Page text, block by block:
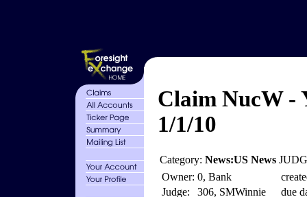
Claim NucW -
1/1/10
Category: News:US News
Owner: 0, Bank
Judge:
306, SMWinnie
due